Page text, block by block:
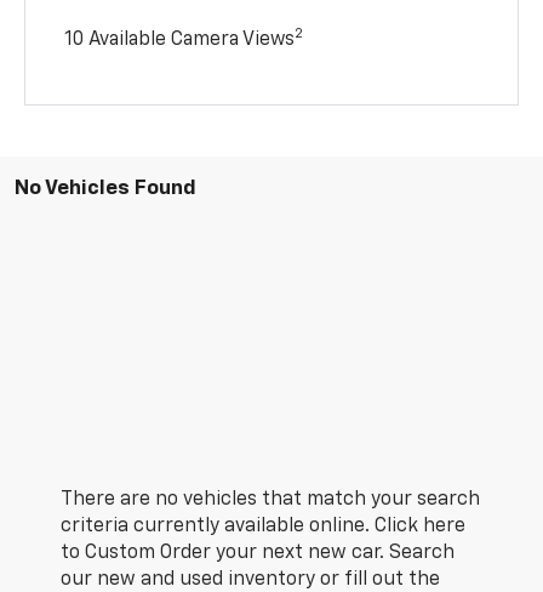
10 Available Camera Views2
No Vehicles Found
There are no vehicles that match your search
criteria currently available online. Click here
to Custom Order your next new car. Search
our new and used inventory or fill out the